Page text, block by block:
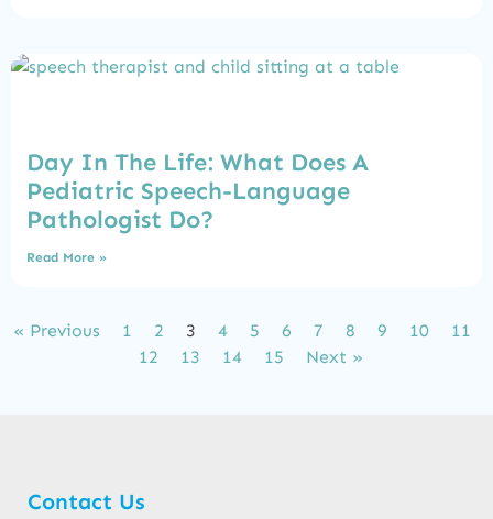
Day In The Life: What Does A
Pediatric Speech-Language
Pathologist Do?
Read More »
« Previous 1 2 3 4 5 6 7 8 9 10
11
12
13 14 15 Next »
Contact Us